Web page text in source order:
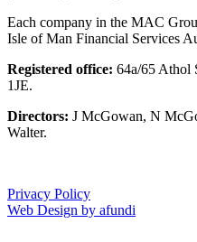
Each company in the MAC
Isle of Man Financial Services
Registered office: 64a/65 Athol
1JE.
Directors: J McGowan, N
Walter.
Privacy Policy
Web Design by afundi